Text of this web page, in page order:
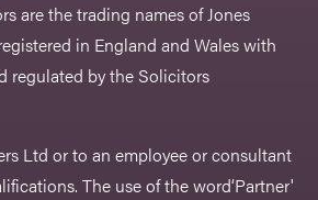
are the trading names of Jones
in England and Wales with
regulated by the Solicitors
Ltd or to an employee or consultant
The use of the word‘Partner'